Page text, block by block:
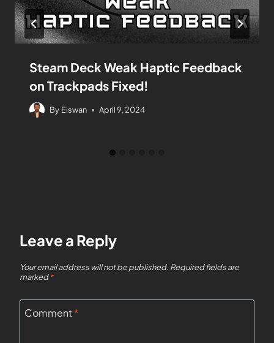
Steam Deck Weak Haptic Feedback
on Trackpads Fixed!
By Eiswan April 9, 2024
Leave a Reply
Your email address will not be published. Required fields are
marked*
Comment*